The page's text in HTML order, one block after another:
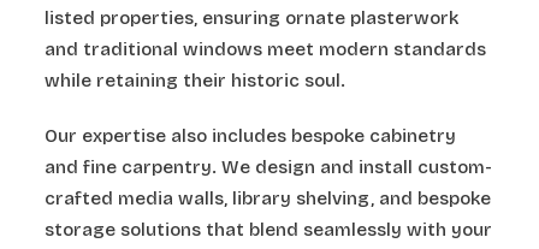
listed properties, ensuring ornate plasterwork
and traditional windows meet modern standards
while retaining their historic soul.
Our expertise also includes bespoke cabinetry
and fine carpentry. We design and install custom-
crafted media walls, library shelving, and bespoke
storage solutions that blend seamlessly with your